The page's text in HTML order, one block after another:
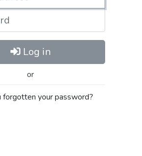
Password
Log in
or
forgotten your password?